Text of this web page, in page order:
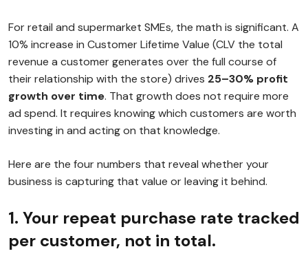
For retail and supermarket SMEs, the math is significant. A
10% increase in Customer Lifetime Value (CLV the total
revenue a customer generates over the full course of
their relationship with the store) drives 25–30% profit
growth over time. That growth does not require more
ad spend. It requires knowing which customers are worth
investing in and acting on that knowledge.
Here are the four numbers that reveal whether your
business is capturing that value or leaving it behind.
1. Your repeat purchase rate tracked
per customer, not in total.